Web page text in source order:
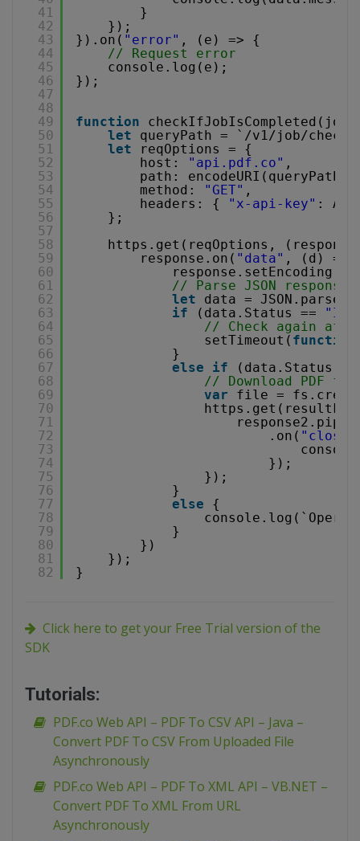
41
42
43
44
45
46
47
48
49
50
51
52
53
54
55
56
57
58
59
60
61
62
63
64
65
66
67
68
69
70
71
72
73
74
75
76
77
78
79
80
81
82
}
});
}).on( "error" , (e) => {
// Request error
console.log(e);
});
function
let
queryPath = `/v1/job/
let
reqOptions = {
host:
"api.pdf.co" ,
path: encodeURI(queryPath),
method:
"GET" ,
headers: {
"x-api-key" :
};
https.get(reqOptions,
response.on( "data" , (d) =>
response.setEncoding(
// Parse JSON response
let
data =
if
(data.Status ==
// Check again
setTimeout( function
}
else
if
(data.Status
// Download PDF
var
file =
.on( "close"
});
});
}
else
{
}
})
});
}
Click here to get your Free Trial version of the
SDK
Tutorials:
PDF.co Web API – PDF To CSV API – Java –
Convert PDF To CSV From Uploaded File
Asynchronously
PDF.co Web API – PDF To XML API – VB.NET –
Convert PDF To XML From URL
Asynchronously